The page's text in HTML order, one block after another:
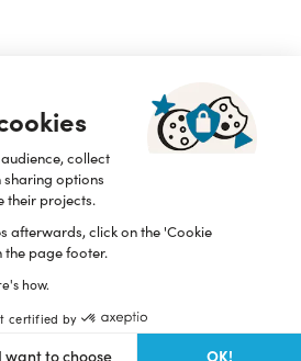
collect
options
their projects.
afterwards, click on the 'Cookie
the page footer.
how.
certified by
I want to choose OK!